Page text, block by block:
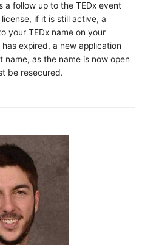
a follow up to the TEDx event
if it is still active, a
your TEDx name on your
expired, a new application
as the name is now open
be resecured.